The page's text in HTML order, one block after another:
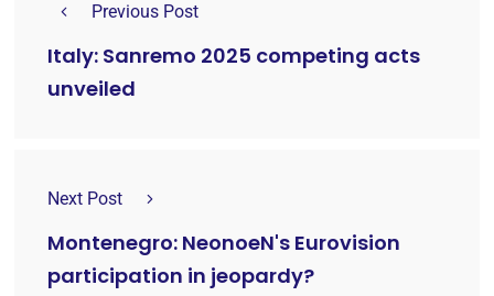
Previous Post
Italy: Sanremo 2025 competing acts
unveiled
Next Post
Montenegro: NeonoeN's Eurovision
participation in jeopardy?